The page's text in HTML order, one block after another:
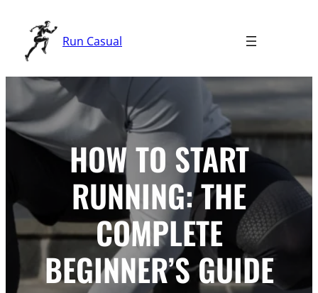
content
Run Casual
HOW TO START
RUNNING: THE
COMPLETE
BEGINNER’S GUIDE